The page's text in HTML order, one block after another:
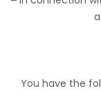
You have the